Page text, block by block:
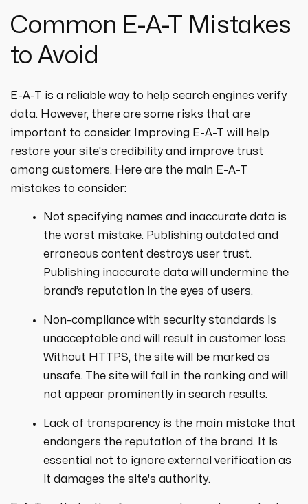
Common E-A-T Mistakes
to Avoid
E-A-T is a reliable way to help search engines verify
data. However, there are some risks that are
important to consider. Improving E-A-T will help
restore your site's credibility and improve trust
among customers. Here are the main E-A-T
mistakes to consider:
Not specifying names and inaccurate data is
the worst mistake. Publishing outdated and
erroneous content destroys user trust.
Publishing inaccurate data will undermine the
brand’s reputation in the eyes of users.
Non-compliance with security standards is
unacceptable and will result in customer loss.
Without HTTPS, the site will be marked as
unsafe. The site will fall in the ranking and will
not appear prominently in search results.
Lack of transparency is the main mistake that
endangers the reputation of the brand. It is
essential not to ignore external verification as
it damages the site's authority.